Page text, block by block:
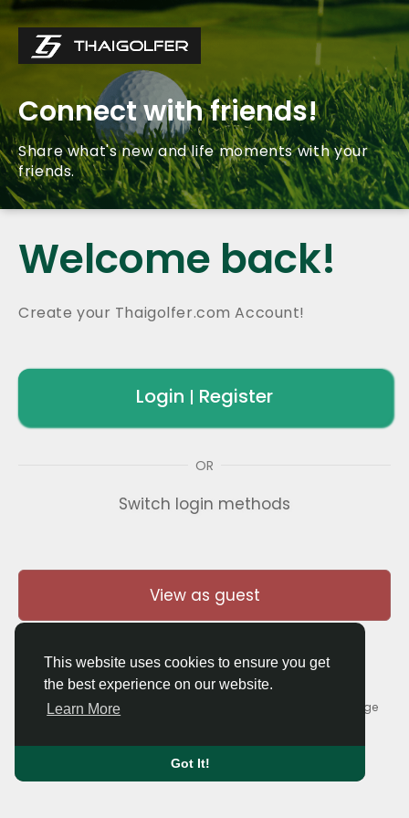
This website uses cookies to ensure you get
the best experience on our website.
Learn More
Got It!
Connect with friends!
Share what's new and life moments with your
friends.
Welcome back!
Create your Thaigolfer.com Account!
Login | Register
OR
Switch login methods
View as guest
© 2026 Thaigolfer.com •Terms of Use•
Contact Us•About Language